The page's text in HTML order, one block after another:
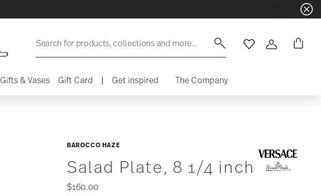
Search for products, collections and more... WishlistLogin
Gifts & Vases Gift Card | Get inspired The Company
BAROCCO HAZE
Salad Plate, 8 1/4 inch
$160.00